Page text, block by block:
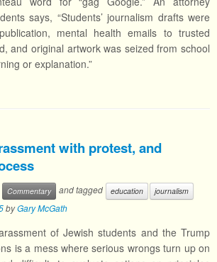
says, “Students’ journalism drafts were
mental health emails to trusted
and original artwork was seized from school
or explanation.”
with protest, and
Commentary and tagged education
journalism
byGary McGath
of Jewish students and the Trump
is a mess where serious wrongs turn up on